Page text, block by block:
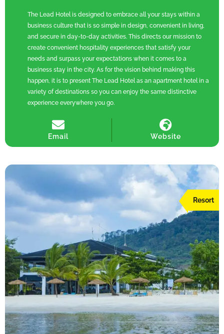
The Lead Hotel is designed to embrace all your stays within a
business culture that is so simple in design, convenient in living,
and secure in day-to-day activities. This directs our mission to
create convenient hospitality experiences that satisfy your
needs and surpass your expectations when it comes to a
business stay in the city. As for the vision behind making this
happen, it is to present The Lead Hotel as an apartment hotel in a
variety of destinations so you can enjoy the same distinctive
experience everywhere you go.
Email Website
Resort